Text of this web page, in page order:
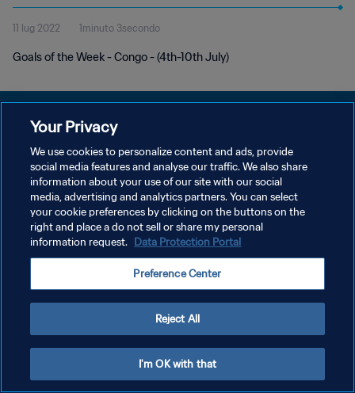
11 lug 2022 1minuto 3secondo
Goals of the Week - Congo - (4th-10th July)
PRIVACY POLICY
TERMINI DI SERVIZIO
GESTISCI LE TUE PREFERENZE PER I COOKIES
Copyright © 1994 - 2026 FIFA. Tutti i diritti riservati.
Your Privacy
We use cookies to personalize content and ads, provide
social media features and analyse our traffic. We also share
information about your use of our site with our social
media, advertising and analytics partners. You can select
your cookie preferences by clicking on the buttons on the
right and place a do not sell or share my personal
information request. Data Protection Portal
Preference Center
Reject All
I'm OK with that